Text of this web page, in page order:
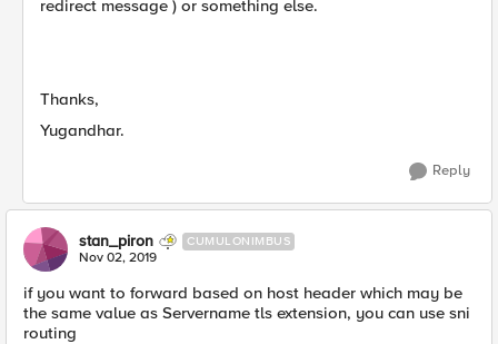
redirect message ) or something else.
Thanks,
Yugandhar.
Reply
stan_piron CUMULONIMBUS
Nov 02, 2019
if you want to forward based on host header which may be
the same value as Servername tls extension, you can use sni
routing